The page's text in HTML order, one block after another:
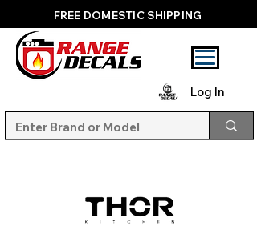
FREE DOMESTIC SHIPPING
Log In